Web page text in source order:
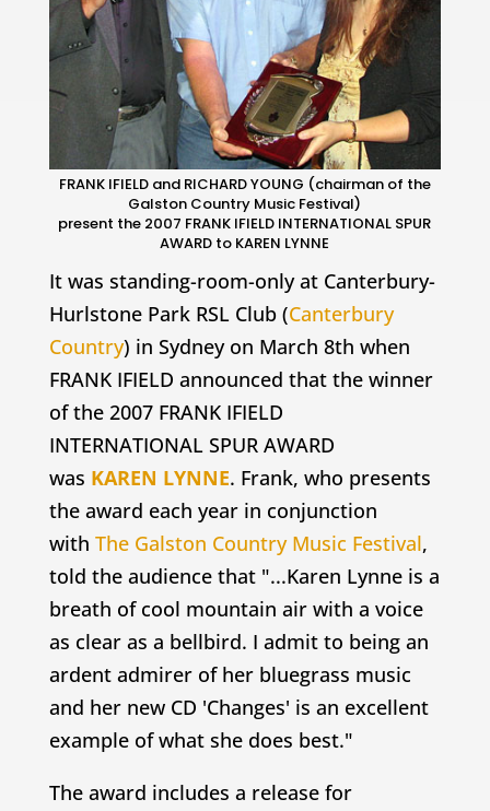
FRANK IFIELD and RICHARD YOUNG (chairman of the
Galston Country Music Festival)
present the 2007 FRANK IFIELD INTERNATIONAL SPUR
AWARD to KAREN LYNNE
It was standing-room-only at Canterbury-
Hurlstone Park RSL Club (Canterbury
Country) in Sydney on March 8th when
FRANK IFIELD announced that the winner
of the 2007 FRANK IFIELD
INTERNATIONAL SPUR AWARD
was KAREN LYNNE. Frank, who presents
the award each year in conjunction
with The Galston Country Music Festival,
told the audience that "...Karen Lynne is a
breath of cool mountain air with a voice
as clear as a bellbird. I admit to being an
ardent admirer of her bluegrass music
and her new CD 'Changes' is an excellent
example of what she does best."
The award includes a release for